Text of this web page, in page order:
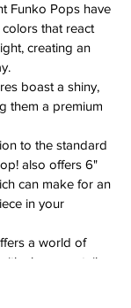
Funko Pops have
that react
creating an
boast a shiny,
them a premium
to the standard
also offers 6"
can make for an
in your
a world of
chases, retailer